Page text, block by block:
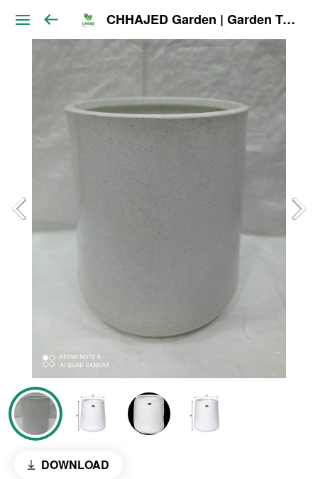
CHHAJED Garden | Garden Tools & Planters
DOWNLOAD